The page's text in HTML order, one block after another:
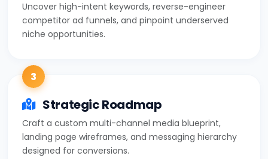
Uncover high-intent keywords, reverse-engineer
competitor ad funnels, and pinpoint underserved
niche opportunities.
3
Strategic Roadmap
Craft a custom multi-channel media blueprint,
landing page wireframes, and messaging hierarchy
designed for conversions.